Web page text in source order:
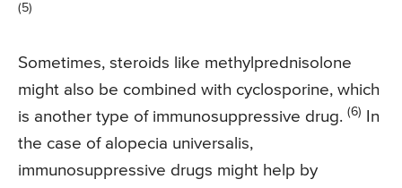
(5)
Sometimes, steroids like methylprednisolone
might also be combined with cyclosporine, which
is another type of immunosuppressive drug. (6)
In
the case of alopecia universalis,
immunosuppressive drugs might help by